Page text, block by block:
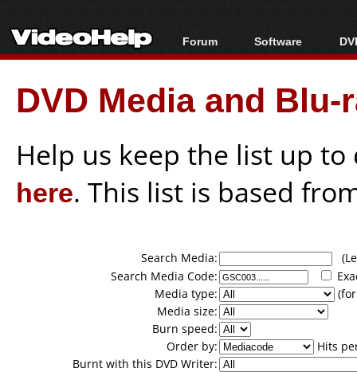
Forum
Forum Index
Today's Posts
New Posts
Software
All software
Popular tools
Portable tools
DVD Media and
Help us keep the list up
here. This list is based
Search Media:
Search Media Code:
Media type:
Media size:
Burn speed:
Order by:
Hits
Burnt with this DVD Writer: